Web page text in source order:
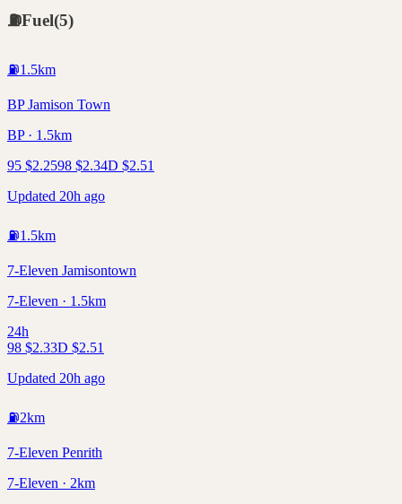
⛽Fuel(5)
⛽1.5km
BP Jamison Town
BP · 1.5km
95 $2.2598 $2.34D $2.51
Updated 20h ago
⛽1.5km
7-Eleven Jamisontown
7-Eleven · 1.5km
24h
98 $2.33D $2.51
Updated 20h ago
⛽2km
7-Eleven Penrith
7-Eleven · 2km